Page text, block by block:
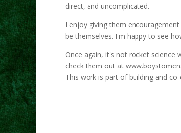
direct, and uncomplicated.
I enjoy giving them
be themselves. I'm happy to see
Once again, it's not rocket science
check them out at
This work is part of building and